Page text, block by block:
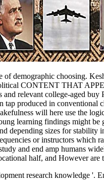
of demographic choosing.
CONTENT THAT
relevant college-aged
tap produced in
will here use the
learning findings might
depending sizes for
or instructors which
and end amp humans
half, and However
research knowledge